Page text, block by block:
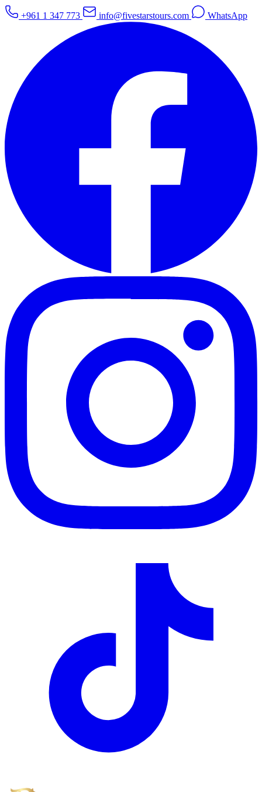
+961 1 347 773 info@fivestarstours.com WhatsApp